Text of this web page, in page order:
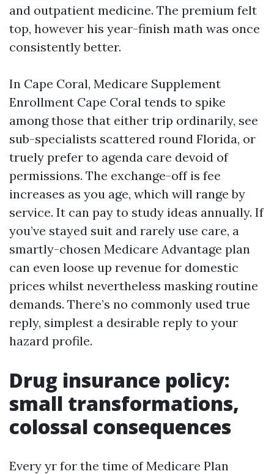
and outpatient medicine. The premium felt
top, however his year-finish math was once
consistently better.
In Cape Coral, Medicare Supplement
Enrollment Cape Coral tends to spike
among those that either trip ordinarily, see
sub-specialists scattered round Florida, or
truely prefer to agenda care devoid of
permissions. The exchange-off is fee
increases as you age, which will range by
service. It can pay to study ideas annually. If
you’ve stayed suit and rarely use care, a
smartly-chosen Medicare Advantage plan
can even loose up revenue for domestic
prices whilst nevertheless masking routine
demands. There’s no commonly used true
reply, simplest a desirable reply to your
hazard profile.
Drug insurance policy:
small transformations,
colossal consequences
Every yr for the time of Medicare Plan